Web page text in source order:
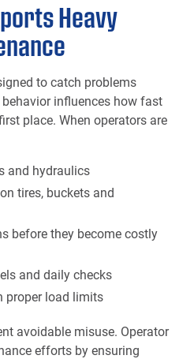
Heavy
to catch problems
influences how fast
place. When operators are
and hydraulics
tires, buckets and
before they become costly
and daily checks
proper load limits
avoidable misuse. Operator
efforts by ensuring